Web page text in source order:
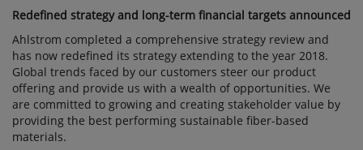
Redefined strategy and long-term financial targets announced
Ahlstrom completed a comprehensive strategy review and
has now redefined its strategy extending to the year 2018.
Global trends faced by our customers steer our product
offering and provide us with a wealth of opportunities. We
are committed to growing and creating stakeholder value by
providing the best performing sustainable fiber-based
materials.